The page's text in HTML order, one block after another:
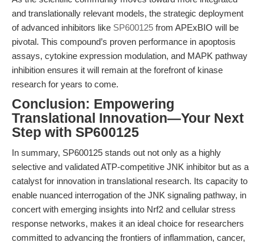
and translationally relevant models, the strategic deployment
of advanced inhibitors like SP600125 from APExBIO will be
pivotal. This compound’s proven performance in apoptosis
assays, cytokine expression modulation, and MAPK pathway
inhibition ensures it will remain at the forefront of kinase
research for years to come.
Conclusion: Empowering
Translational Innovation—Your Next
Step with SP600125
In summary, SP600125 stands out not only as a highly
selective and validated ATP-competitive JNK inhibitor but as a
catalyst for innovation in translational research. Its capacity to
enable nuanced interrogation of the JNK signaling pathway, in
concert with emerging insights into Nrf2 and cellular stress
response networks, makes it an ideal choice for researchers
committed to advancing the frontiers of inflammation, cancer,